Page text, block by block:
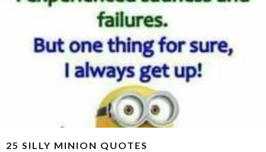
25 SILLY MINION QUOTES